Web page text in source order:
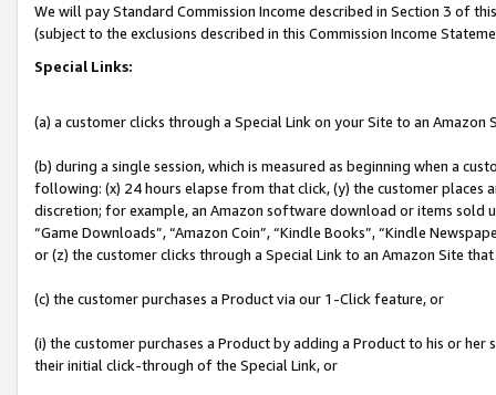
We will pay Standard Commission Income described in Section 3 of
(subject to the exclusions described in this Commission Income
Special Links:
(a) a customer clicks through a Special Link on your Site to an Amazon
(b) during a single session, which is measured as beginning when a
following: (x) 24 hours elapse from that click, (y) the customer
discretion; for example, an Amazon software download or items sold
“Game Downloads”, “Amazon Coin”, “Kindle Books”, “Kindle
or (z) the customer clicks through a Special Link to an Amazon Site
(c) the customer purchases a Product via our 1-Click feature, or
(i) the customer purchases a Product by adding a Product to his or
their initial click-through of the Special Link, or